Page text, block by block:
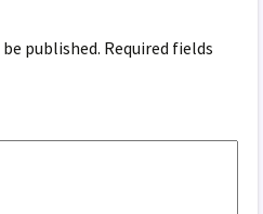
published. Required fields